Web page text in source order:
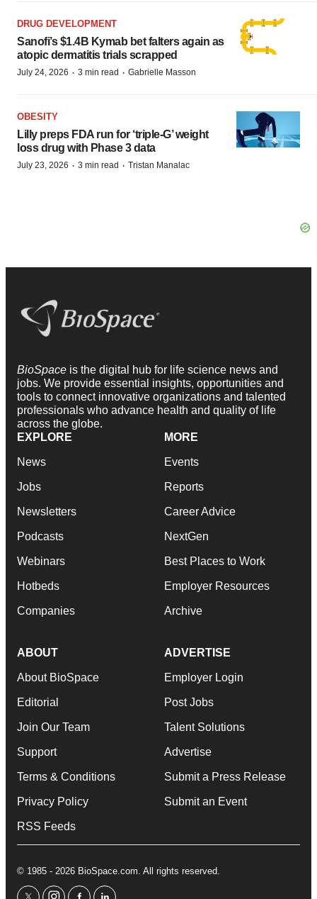
DRUG DEVELOPMENT
Sanofi’s $1.4B Kymab bet falters again as
atopic dermatitis trials scrapped
July 24, 2026 · 3 min read · Gabrielle Masson
OBESITY
Lilly preps FDA run for ‘triple-G’ weight
loss drug with Phase 3 data
July 23, 2026 · 3 min read · Tristan Manalac
BioSpace is the digital hub for life science news and
jobs. We provide essential insights, opportunities and
tools to connect innovative organizations and talented
professionals who advance health and quality of life
across the globe.
EXPLORE
News
Jobs
Newsletters
Podcasts
Webinars
Hotbeds
Companies
MORE
Events
Reports
Career Advice
NextGen
Best Places to Work
Employer Resources
Archive
ABOUT
About BioSpace
Editorial
Join Our Team
Support
Terms & Conditions
Privacy Policy
RSS Feeds
ADVERTISE
Employer Login
Post Jobs
Talent Solutions
Advertise
Submit a Press Release
Submit an Event
© 1985 - 2026 BioSpace.com. All rights reserved.